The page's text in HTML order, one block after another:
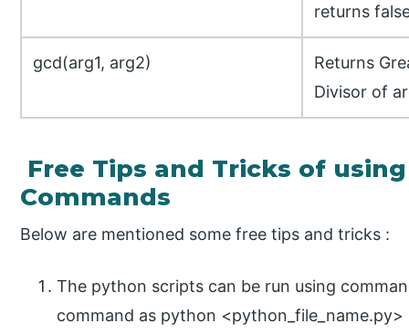
returns
gcd(arg1, arg2)
Returns
Divisor of
Free Tips and Tricks of
Commands
Below are mentioned some free tips and tricks :
The python scripts can be run using
command as python <python_file_name.py>